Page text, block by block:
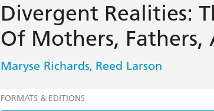
Divergent Realities:
Of Mothers, Fathers,
Maryse Richards, Reed Larson
FORMATS & EDITIONS